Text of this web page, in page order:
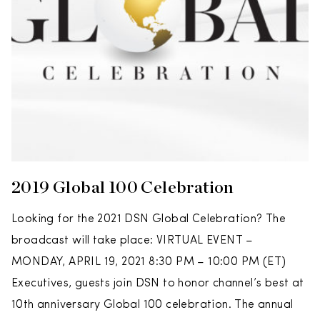
2019 Global 100 Celebration
Looking for the 2021 DSN Global Celebration? The
broadcast will take place: VIRTUAL EVENT –
MONDAY, APRIL 19, 2021 8:30 PM – 10:00 PM (ET)
Executives, guests join DSN to honor channel’s best at
10th anniversary Global 100 celebration. The annual